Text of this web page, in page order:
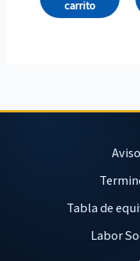
carrito
Tabla de
Labor